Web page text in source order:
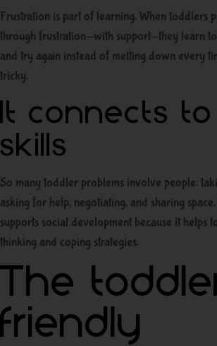
Frustration is part of learning. When toddlers
through frustration—with support—they learn
and try again instead of melting down every
tricky.
It connects to
skills
So many toddler problems involve people:
asking for help, negotiating, and sharing
supports social development because it helps
thinking and coping strategies.
The
friendly